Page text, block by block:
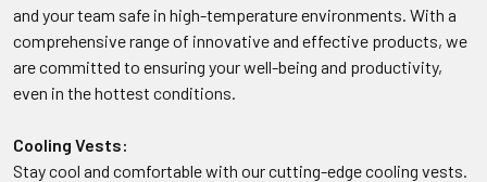
and your team safe in high-temperature environments. With a
comprehensive range of innovative and effective products, we
are committed to ensuring your well-being and productivity,
even in the hottest conditions.
Cooling Vests:
Stay cool and comfortable with our cutting-edge cooling vests.